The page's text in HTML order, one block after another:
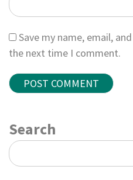
Save my name, email,
the next time I comment.
Search